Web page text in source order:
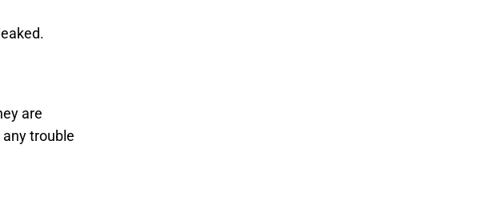
are
trouble